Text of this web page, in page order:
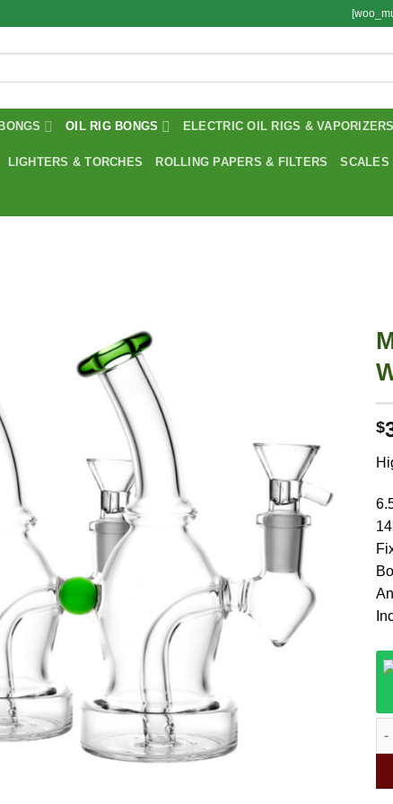
BONGS OIL RIG BONGS ELECTRIC OIL RIGS & VAPORIZERS
LIGHTERS & TORCHES ROLLING PAPERS & FILTERS SCALES
$